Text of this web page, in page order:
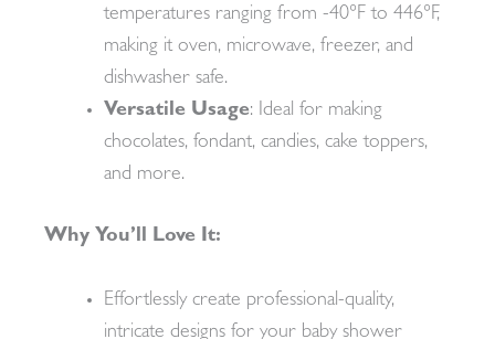
temperatures ranging from -40°F to 446°F,
making it oven, microwave, freezer, and
dishwasher safe.
Versatile Usage: Ideal for making
chocolates, fondant, candies, cake toppers,
and more.
Why You’ll Love It:
Effortlessly create professional-quality,
intricate designs for your baby shower